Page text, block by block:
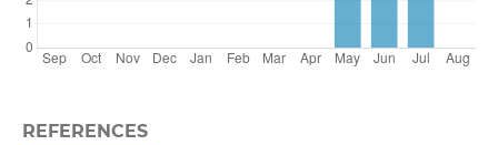
REFERENCES